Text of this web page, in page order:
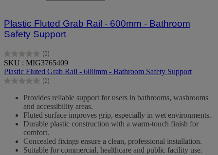
Plastic Fluted Grab Rail - 600mm - Bathroom
Safety Support
(0)
0.0
out
of
5
SKU : MIG3765409
Plastic Fluted Grab Rail - 600mm - Bathroom Safety Support
(0)
0.0
Provides reliable support for users in bathrooms, washrooms
and accessibility areas.
Fluted surface improves grip, especially in wet environments.
Durable plastic construction with a warm-touch finish for
comfort.
Concealed fixings ensure a clean, professional installation.
Suitable for commercial, healthcare and public facility use.